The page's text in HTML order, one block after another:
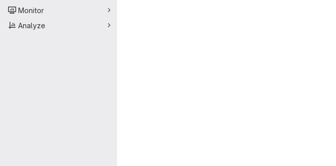
Monitor
Analyze